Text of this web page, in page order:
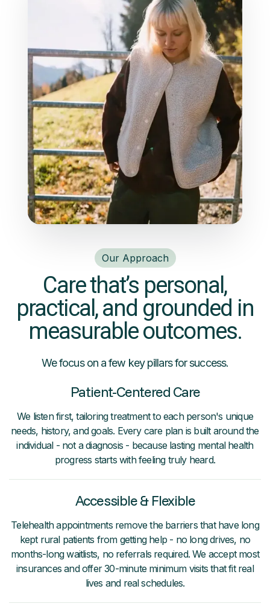
Our Approach
Care that’s personal,
practical, and grounded in
measurable outcomes.
We focus on a few key pillars for success.
Patient-Centered Care
We listen first, tailoring treatment to each person's unique
needs, history, and goals. Every care plan is built around the
individual - not a diagnosis - because lasting mental health
progress starts with feeling truly heard.
Accessible & Flexible
Telehealth appointments remove the barriers that have long
kept rural patients from getting help - no long drives, no
months-long waitlists, no referrals required. We accept most
insurances and offer 30-minute minimum visits that fit real
lives and real schedules.